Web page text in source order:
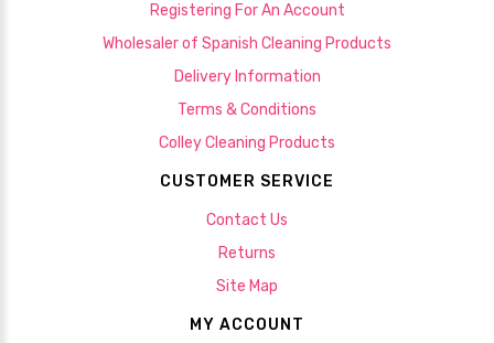
Registering For An Account
Wholesaler of Spanish Cleaning Products
Delivery Information
Terms & Conditions
Colley Cleaning Products
CUSTOMER SERVICE
Contact Us
Returns
Site Map
MY ACCOUNT